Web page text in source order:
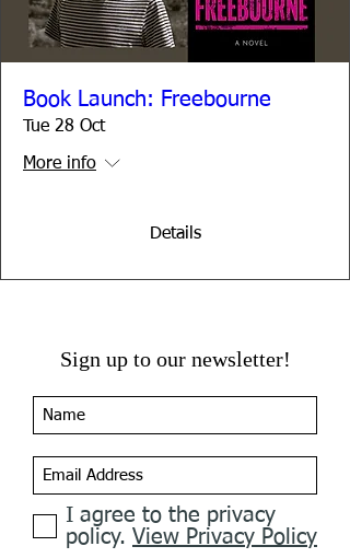
Book Launch: Freebourne
Tue 28 Oct
More info
Details
Sign up to our newsletter!
I agree to the privacy
policy. View Privacy Policy